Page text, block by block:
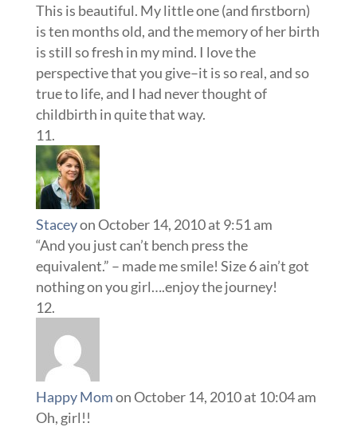
This is beautiful. My little one (and firstborn)
is ten months old, and the memory of her birth
is still so fresh in my mind. I love the
perspective that you give–it is so real, and so
true to life, and I had never thought of
childbirth in quite that way.
Staceyon October 14, 2010 at 9:51 am
“And you just can’t bench press the
equivalent.” – made me smile! Size 6 ain’t got
nothing on you girl….enjoy the journey!
Happy Momon October 14, 2010 at 10:04 am
Oh, girl!!